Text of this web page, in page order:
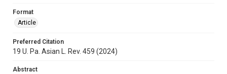
Format
Article
Preferred Citation
19 U. Pa. Asian L. Rev. 459 (2024)
Abstract